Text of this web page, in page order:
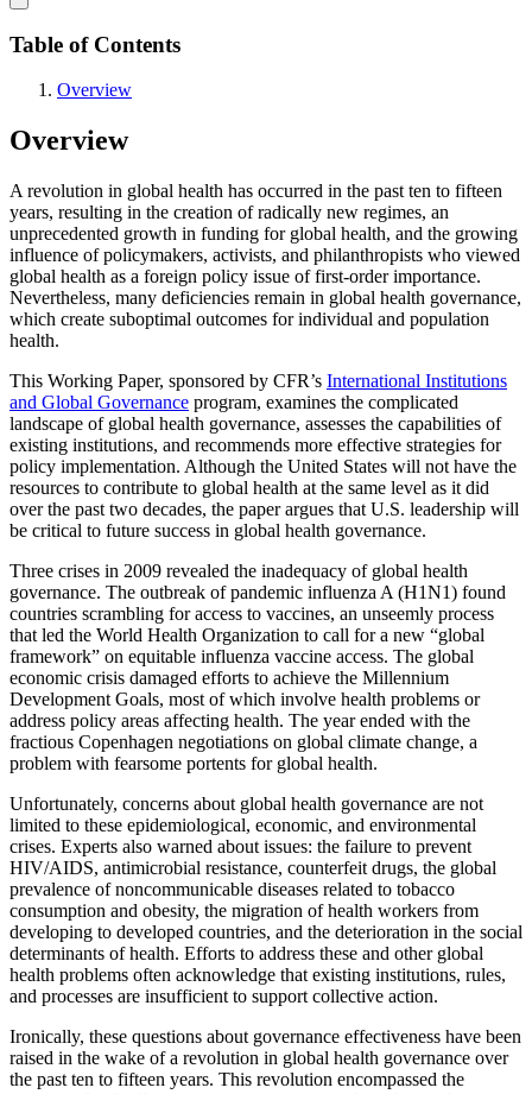
Table of Contents
Overview
Overview
A revolution in global health has occurred in the past ten to fifteen
years, resulting in the creation of radically new regimes, an
unprecedented growth in funding for global health, and the growing
influence of policymakers, activists, and philanthropists who viewed
global health as a foreign policy issue of first-order importance.
Nevertheless, many deficiencies remain in global health governance,
which create suboptimal outcomes for individual and population
health.
This Working Paper, sponsored by CFR’s International Institutions
and Global Governance program, examines the complicated
landscape of global health governance, assesses the capabilities of
existing institutions, and recommends more effective strategies for
policy implementation. Although the United States will not have the
resources to contribute to global health at the same level as it did
over the past two decades, the paper argues that U.S. leadership will
be critical to future success in global health governance.
Three crises in 2009 revealed the inadequacy of global health
governance. The outbreak of pandemic influenza A (H1N1) found
countries scrambling for access to vaccines, an unseemly process
that led the World Health Organization to call for a new “global
framework” on equitable influenza vaccine access. The global
economic crisis damaged efforts to achieve the Millennium
Development Goals, most of which involve health problems or
address policy areas affecting health. The year ended with the
fractious Copenhagen negotiations on global climate change, a
problem with fearsome portents for global health.
Unfortunately, concerns about global health governance are not
limited to these epidemiological, economic, and environmental
crises. Experts also warned about issues: the failure to prevent
HIV/AIDS, antimicrobial resistance, counterfeit drugs, the global
prevalence of noncommunicable diseases related to tobacco
consumption and obesity, the migration of health workers from
developing to developed countries, and the deterioration in the social
determinants of health. Efforts to address these and other global
health problems often acknowledge that existing institutions, rules,
and processes are insufficient to support collective action.
Ironically, these questions about governance effectiveness have been
raised in the wake of a revolution in global health governance over
the past ten to fifteen years. This revolution encompassed the